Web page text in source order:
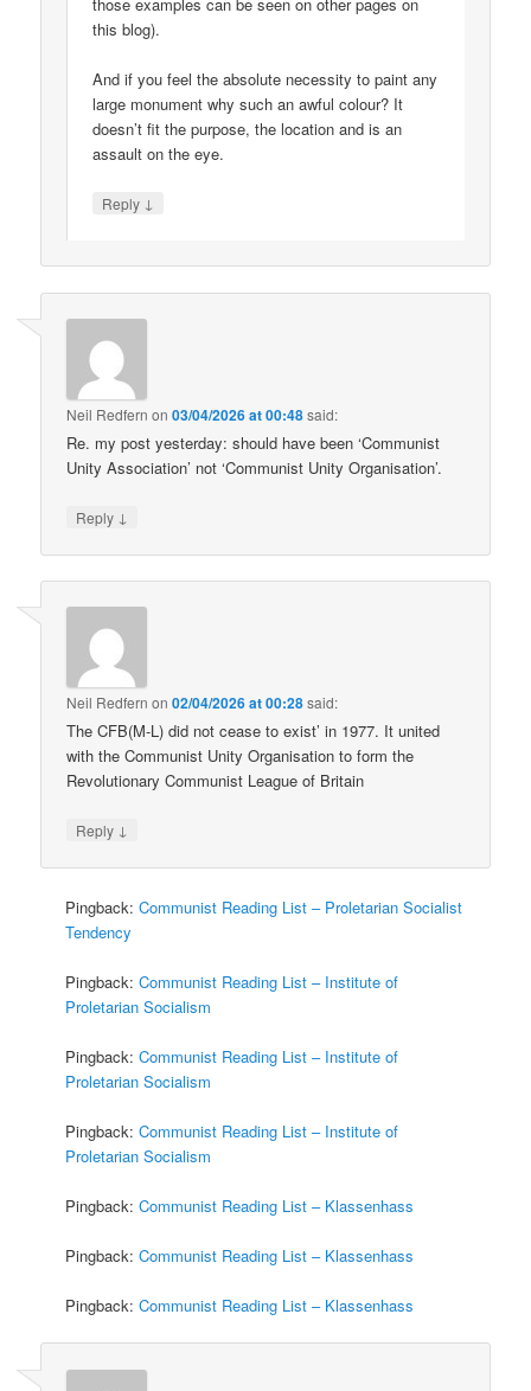
this blog).
And if you feel the absolute necessity to paint any
large monument why such an awful colour? It
doesn’t fit the purpose, the location and is an
assault on the eye.
Reply ↓
Neil Redfern on03/04/2026 at 00:48said:
Re. my post yesterday: should have been ‘Communist
Unity Association’ not ‘Communist Unity Organisation’.
Reply ↓
Neil Redfern on02/04/2026 at 00:28said:
The CFB(M-L) did not cease to exist’ in 1977. It united
with the Communist Unity Organisation to form the
Revolutionary Communist League of Britain
Reply ↓
Pingback:Communist Reading List – Proletarian Socialist
Tendency
Pingback:Communist Reading List – Institute of
Proletarian Socialism
Pingback:Communist Reading List – Institute of
Proletarian Socialism
Pingback:Communist Reading List – Institute of
Proletarian Socialism
Pingback:Communist Reading List – Klassenhass
Pingback:Communist Reading List – Klassenhass
Pingback:Communist Reading List – Klassenhass